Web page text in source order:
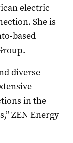
electric
She is
based
diverse
in the
ZEN Energy